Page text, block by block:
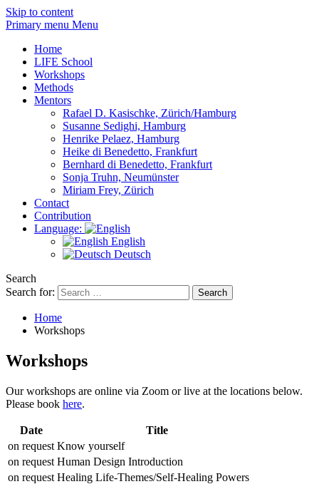
Skip to content
Primary menu Menu
Home
LIFE School
Workshops
Methods
Mentors
Rafael D. Kasischke, Zürich/Hamburg
Susanne Sedighi, Hamburg
Henrike Pelaez, Hamburg
Heike di Benedetto, Frankfurt
Bernhard di Benedetto, Frankfurt
Sonja Truhn, Neumünster
Miriam Frey, Zürich
Contact
Contribution
Language:
English
Deutsch
Search
Search for:
Home
Workshops
Workshops
Our workshops are online via Zoom or live at the locations below.
Please book here.
Date
Title
on request Know yourself
on request Human Design Introduction
on request Healing Life-Themes/Self-Healing Powers